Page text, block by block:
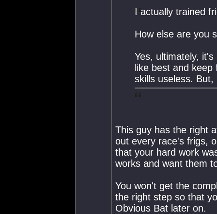
I actually trained
How else are you
Yes, ultimately,
like best and
skills useless.
This guy has the right
out every race's frigs,
that your hard work
works and want them
You won't get the
the right step so that
Obvious Bat later on.